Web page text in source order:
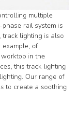
multiple
rail system is
track lighting is also
example, of
in the
this track lighting
Our range of
to create a soothing